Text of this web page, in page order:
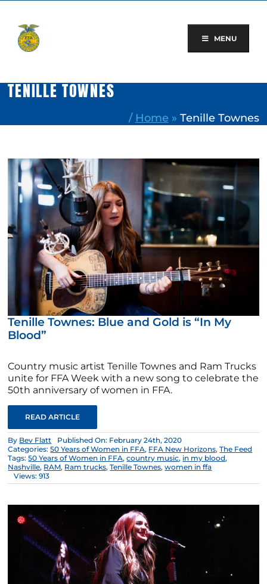
content
MENU
TENILLE TOWNES
/ Home » Tenille Townes
Tenille Townes: Blue and Gold is “In My
Blood”
Country music artist Tenille Townes and Ram Trucks
unite for FFA Week with a new song to celebrate the
50th anniversary of women in FFA.
READ ARTICLE
By Bev Flatt
Published On: February 24th, 2020
Categories:50 Years of Women in FFA, FFA New Horizons,The Feed
Tags:50 Years of Women in FFA,country music, in my blood,
Nashville, RAM, Ram trucks,Tenille Townes,women in ffa
Views: 913